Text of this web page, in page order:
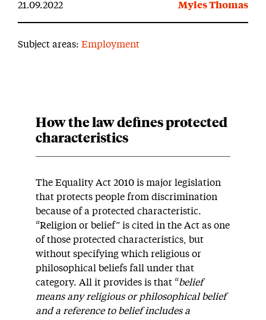
21.09.2022 Myles Thomas
Subject areas: Employment
How the law defines protected
characteristics
The Equality Act 2010 is major legislation
that protects people from discrimination
because of a protected characteristic.
“Religion or belief” is cited in the Act as one
of those protected characteristics, but
without specifying which religious or
philosophical beliefs fall under that
category. All it provides is that “belief
means any religious or philosophical belief
and a reference to belief includes a